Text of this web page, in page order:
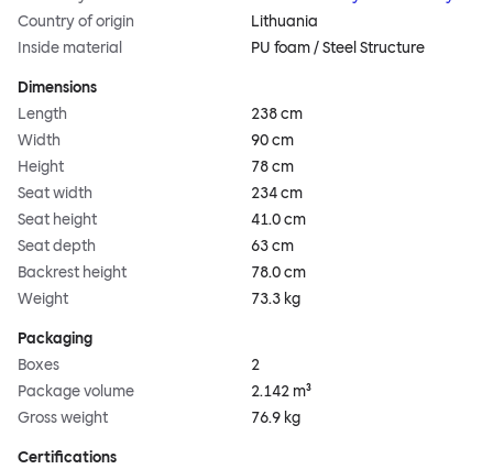
Country of origin
Lithuania
Inside material
PU foam / Steel Structure
Dimensions
Length
238 cm
Width
90 cm
Height
78 cm
Seat width
234 cm
Seat height
41.0 cm
Seat depth
63 cm
Backrest height
78.0 cm
Weight
73.3 kg
Packaging
Boxes
2
Package volume
2.142 m³
Gross weight
76.9 kg
Certifications